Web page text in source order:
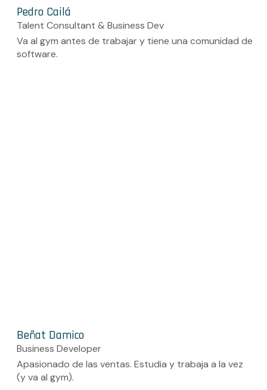
Pedro Cailá
Talent Consultant & Business Dev
Va al gym antes de trabajar y tiene una comunidad de
software.
Beñat Damico
Business Developer
Apasionado de las ventas. Estudia y trabaja a la vez
(y va al gym).